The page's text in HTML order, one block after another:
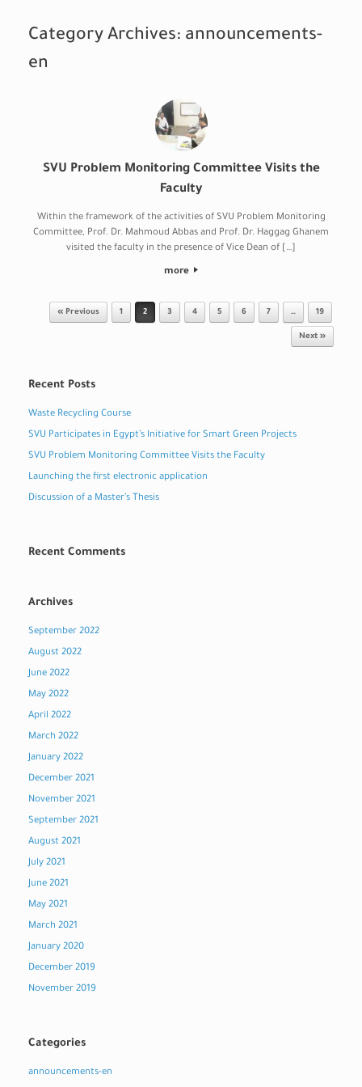
Category Archives: announcements-
en
SVU Problem Monitoring Committee Visits the
Faculty
Within the framework of the activities of SVU Problem Monitoring
Committee, Prof. Dr. Mahmoud Abbas and Prof. Dr. Haggag Ghanem
visited the faculty in the presence of Vice Dean of […]
more
Post navigation
« Previous 1 2 3 4 5 6 7 … 19
Next »
Recent Posts
Waste Recycling Course
SVU Participates in Egypt’s Initiative for Smart Green Projects
SVU Problem Monitoring Committee Visits the Faculty
Launching the first electronic application
Discussion of a Master’s Thesis
Recent Comments
Archives
September 2022
August 2022
June 2022
May 2022
April 2022
March 2022
January 2022
December 2021
November 2021
September 2021
August 2021
July 2021
June 2021
May 2021
March 2021
January 2020
December 2019
November 2019
Categories
announcements-en